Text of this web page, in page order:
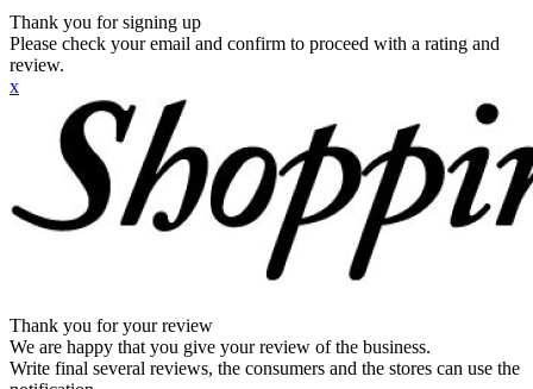
Thank you for signing up
Please check your email and confirm to proceed with a rating and
review.
x
Thank you for your review
We are happy that you give your review of the business.
Write final several reviews, the consumers and the stores can use the